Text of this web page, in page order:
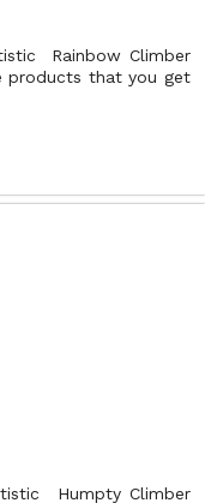
Rainbow Climber
products that you get
Humpty Climber